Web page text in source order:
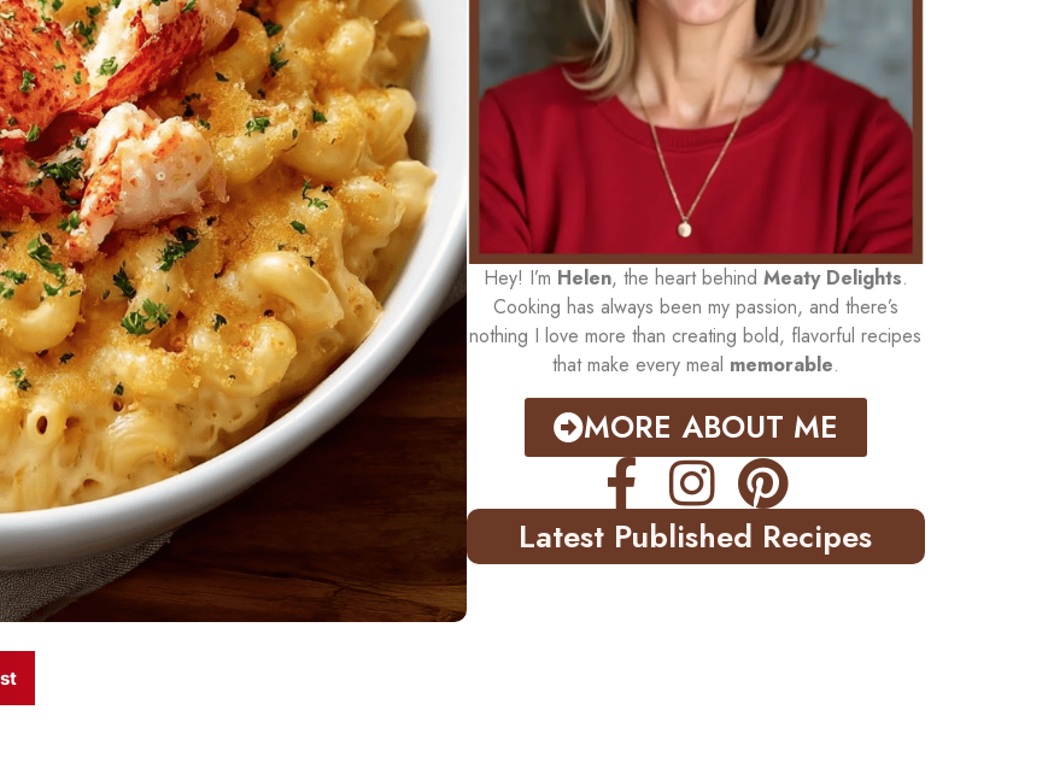
Hey! I’m Helen, the heart behind Meaty Delights.
Cooking has always been my passion, and there’s
nothing I love more than creating bold, flavorful recipes
that make every meal memorable.
MORE ABOUT ME
Latest Published Recipes